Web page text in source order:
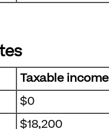
Taxable income
$0
$18,200